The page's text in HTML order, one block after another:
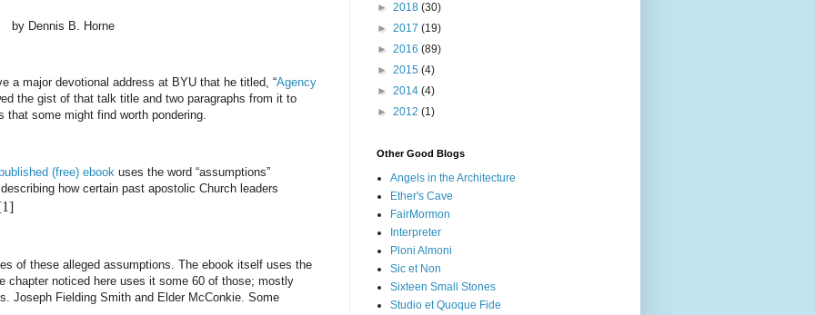
by Dennis B. Horne
a major devotional address at BYU that he titled, “Agency
the gist of that talk title and two paragraphs from it to
some might find worth pondering.
(free) ebook uses the word “assumptions”
how certain past apostolic Church leaders
of these alleged assumptions. The ebook itself uses the
chapter noticed here uses it some 60 of those; mostly
Joseph Fielding Smith and Elder McConkie. Some
► 2018 (30)
► 2017 (19)
► 2016 (89)
► 2015 (4)
► 2014 (4)
► 2012 (1)
Other Good Blogs
Angels in the Architecture
Ether's Cave
FairMormon
Interpreter
Ploni Almoni
Sic et Non
Sixteen Small Stones
Studio et Quoque Fide